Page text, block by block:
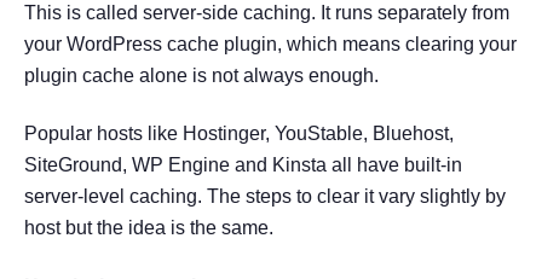
This is called server-side caching. It runs separately from
your WordPress cache plugin, which means clearing your
plugin cache alone is not always enough.
Popular hosts like Hostinger, YouStable, Bluehost,
SiteGround, WP Engine and Kinsta all have built-in
server-level caching. The steps to clear it vary slightly by
host but the idea is the same.